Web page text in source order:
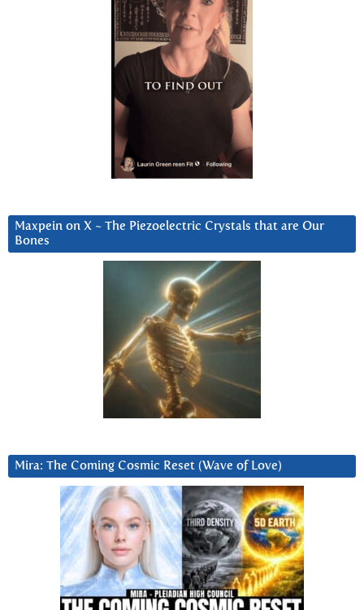
Maxpein on X ~ The Piezoelectric Crystals that are Our
Bones
Mira: The Coming Cosmic Reset (Wave of Love)